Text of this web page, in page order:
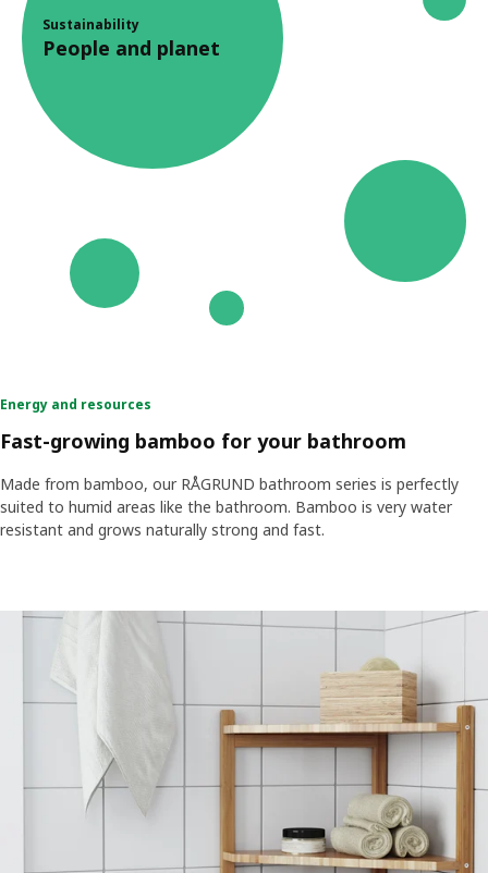
Sustainability
People and planet
Energy and resources
Fast-growing bamboo for your bathroom
Made from bamboo, our RÅGRUND bathroom series is perfectly
suited to humid areas like the bathroom. Bamboo is very water
resistant and grows naturally strong and fast.